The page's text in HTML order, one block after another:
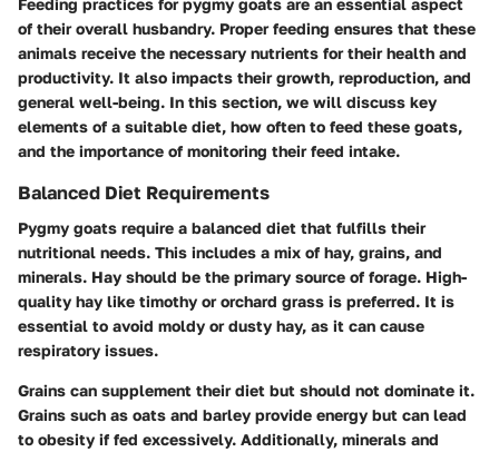
of their overall husbandry. Proper feeding ensures that these
animals receive the necessary nutrients for their health and
productivity. It also impacts their growth, reproduction, and
general well-being. In this section, we will discuss key
elements of a suitable diet, how often to feed these goats,
and the importance of monitoring their feed intake.
Balanced Diet Requirements
Pygmy goats require a balanced diet that fulfills their
nutritional needs. This includes a mix of hay, grains, and
minerals. Hay should be the primary source of forage. High-
quality hay like timothy or orchard grass is preferred. It is
essential to avoid moldy or dusty hay, as it can cause
respiratory issues.
Grains can supplement their diet but should not dominate it.
Grains such as oats and barley provide energy but can lead
to obesity if fed excessively. Additionally, minerals and